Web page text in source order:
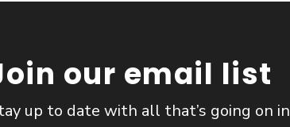
our email list
up to date with all that’s going on in